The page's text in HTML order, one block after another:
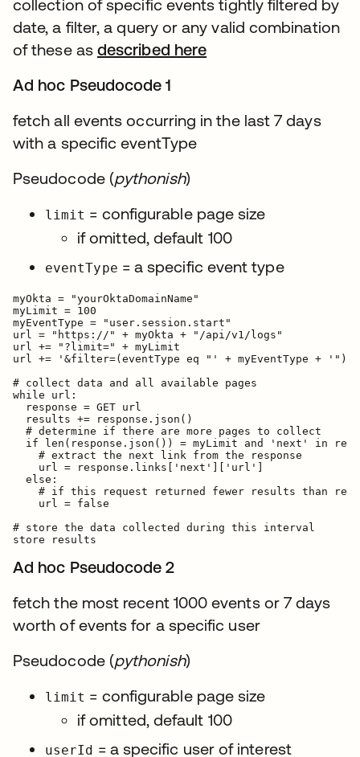
collection of specific events tightly filtered by
date, a filter, a query or any valid combination
of these as described here
Ad hoc Pseudocode 1
fetch all events occurring in the last 7 days
with a specific eventType
Pseudocode (pythonish)
limit = configurable page size
if omitted, default 100
eventType = a specific event type
myOkta = "yourOktaDomainName"
myLimit = 100
myEventType = "user.session.start"
url = "https://" + myOkta + "/api/v1/logs"
url += "?limit=" + myLimit
url += '&filter=(eventType eq "' + myEventType + '")'
# collect data and all available pages
while url:
  response = GET url
  results += response.json()
  # determine if there are more pages to collect
if len(response.json()) = myLimit and 'next' in
    # extract the next link from the response
    url = response.links['next']['url']
  else:
# if this request returned fewer results than
    url = false
# store the data collected during this interval
Ad hoc Pseudocode 2
fetch the most recent 1000 events or 7 days
worth of events for a specific user
Pseudocode (pythonish)
limit = configurable page size
if omitted, default 100
userId = a specific user of interest